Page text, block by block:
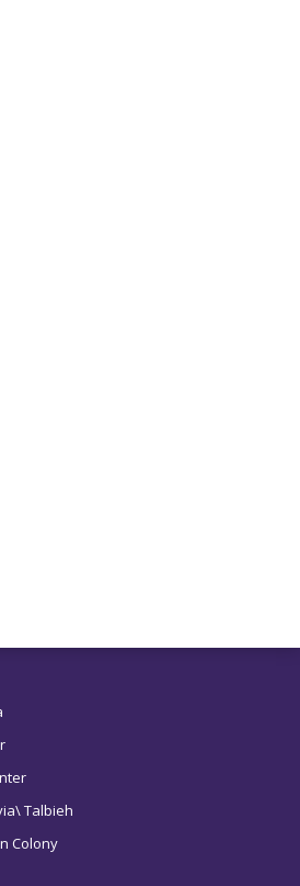
Talbieh
Colony